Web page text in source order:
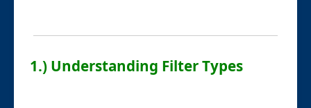
1.) Understanding Filter Types